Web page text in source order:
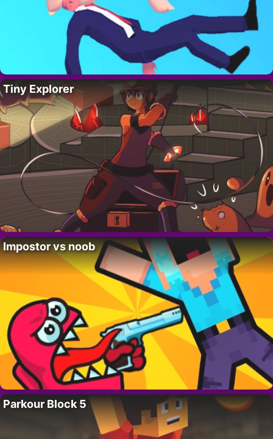
Tiny Explorer
Impostor vs noob
Parkour Block 5